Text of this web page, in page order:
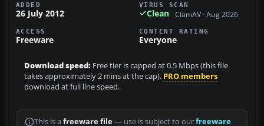
ADDED
26 July 2012
VIRUS SCAN
Clean ClamAV · Aug 2026
ACCESS
Freeware
CONTENT RATING
Everyone
Download speed: Free tier is capped at 0.5 Mbps (this file
takes approximately 2 mins at the cap). PRO members
download at full line speed.
This is a freeware file— use is subject to ourfreeware